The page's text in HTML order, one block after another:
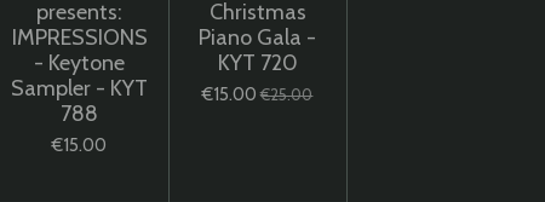
presents:
IMPRESSIONS
- Keytone
Sampler - KYT
788
€15.00
Christmas
Piano Gala -
KYT 720
€15.00 €25.00